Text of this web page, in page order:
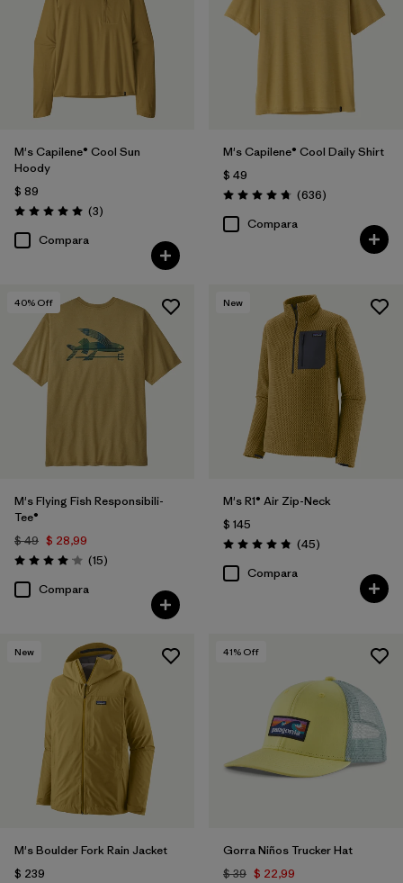
M's Capilene® Cool Sun
Hoody
$ 89
Valoración: 5.0 / 5
(3Comentarios
)
Compara
M's Capilene® Cool Daily Shirt
$ 49
Valoración: 4.7 / 5
(636Comentarios
)
Compara
40% Off
M's Flying Fish Responsibili-
Tee®
$ 49 $ 28,99
Valoración: 4.1 / 5
(15Comentarios
)
Compara
New
M's R1® Air Zip-Neck
$ 145
Valoración: 4.9 / 5
(45Comentarios
)
Compara
New
M's Boulder Fork Rain Jacket
$ 239
41% Off
Gorra Niños Trucker Hat
$ 39 $ 22,99